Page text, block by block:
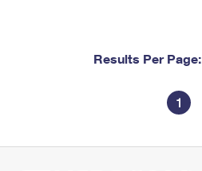
Results Per Page:
1